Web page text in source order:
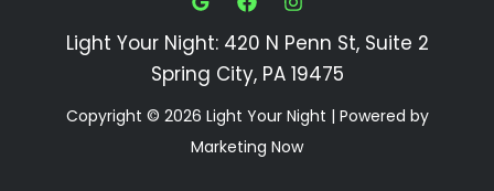
Light Your Night: 420 N Penn St, Suite 2
Spring City, PA 19475
Copyright © 2026 Light Your Night | Powered by
Marketing Now